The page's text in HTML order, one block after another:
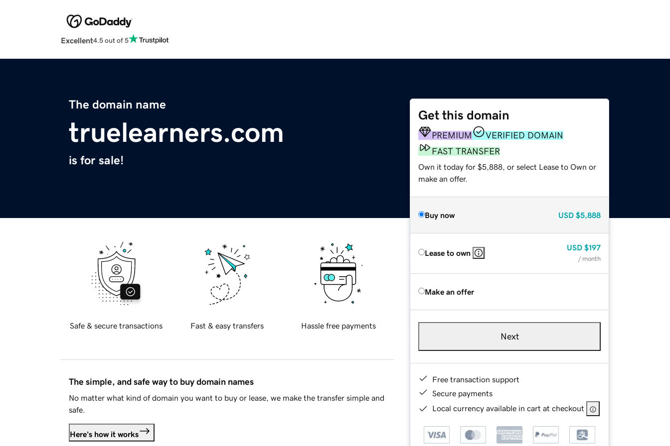
Excellent4.5 out of 5
The domain name
truelearners.com
is for sale!
Get this domain
PREMIUM
VERIFIED DOMAIN
FAST TRANSFER
Own it today for $5,888, or select Lease to Own or
make an offer.
Buy now USD $5,888
Lease to own
USD $197
/ month
Make an offer
Next
Free transaction support
Secure payments
Local currency available in cart at checkout
Safe & secure transactions Fast & easy transfers Hassle free payments
The simple, and safe way to buy domain names
No matter what kind of domain you want to buy or lease, we make the transfer simple and
safe.
Here's how it works